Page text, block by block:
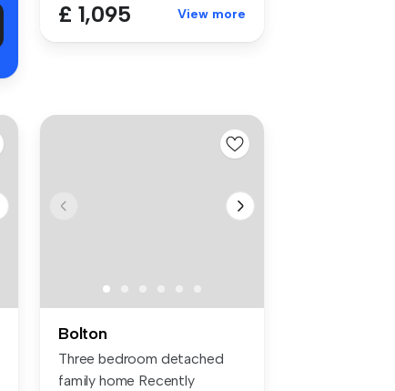
£ 1,095 View more
Bolton
Three bedroom detached
family home Recently